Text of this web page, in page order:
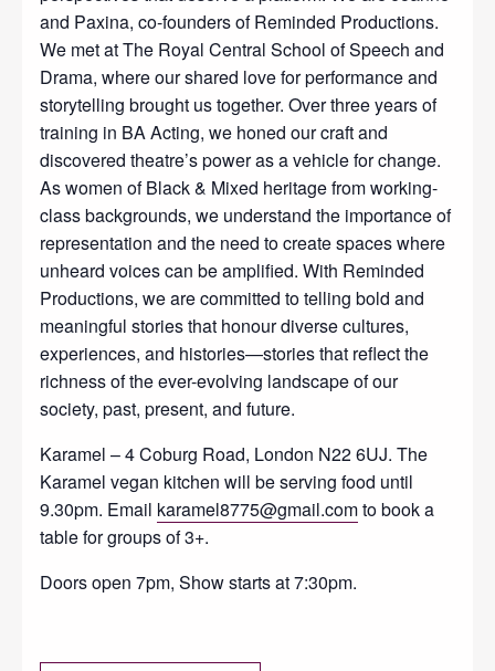
and Paxina, co-founders of Reminded Productions.
We met at The Royal Central School of Speech and
Drama, where our shared love for performance and
storytelling brought us together. Over three years of
training in BA Acting, we honed our craft and
discovered theatre’s power as a vehicle for change.
As women of Black & Mixed heritage from working-
class backgrounds, we understand the importance of
representation and the need to create spaces where
unheard voices can be amplified. With Reminded
Productions, we are committed to telling bold and
meaningful stories that honour diverse cultures,
experiences, and histories—stories that reflect the
richness of the ever-evolving landscape of our
society, past, present, and future.
Karamel – 4 Coburg Road, London N22 6UJ. The
Karamel vegan kitchen will be serving food until
9.30pm. Email karamel8775@gmail.comto book a
table for groups of 3+.
Doors open 7pm, Show starts at 7:30pm.